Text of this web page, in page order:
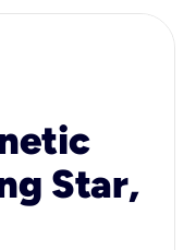
Star,